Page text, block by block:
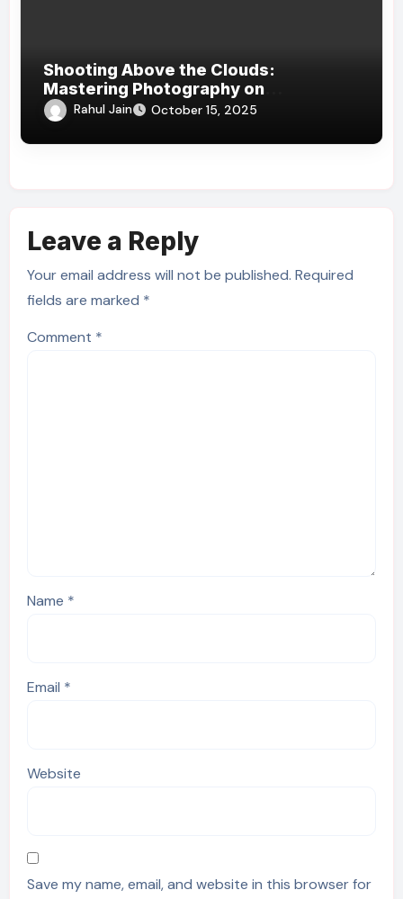
Shooting Above the Clouds:
Mastering Photography on
Kilimanjaro’s Slopes
Rahul Jain October 15, 2025
Leave a Reply
Your email address will not be published. Required
fields are marked *
Comment *
Name *
Email *
Website
Save my name, email, and website in this browser for